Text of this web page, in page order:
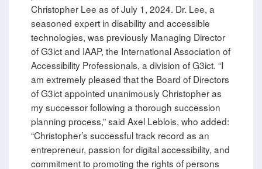
Christopher Lee as of July 1, 2024. Dr. Lee, a
seasoned expert in disability and accessible
technologies, was previously Managing Director
of G3ict and IAAP, the International Association of
Accessibility Professionals, a division of G3ict. “I
am extremely pleased that the Board of Directors
of G3ict appointed unanimously Christopher as
my successor following a thorough succession
planning process,” said Axel Leblois, who added:
“Christopher’s successful track record as an
entrepreneur, passion for digital accessibility, and
commitment to promoting the rights of persons